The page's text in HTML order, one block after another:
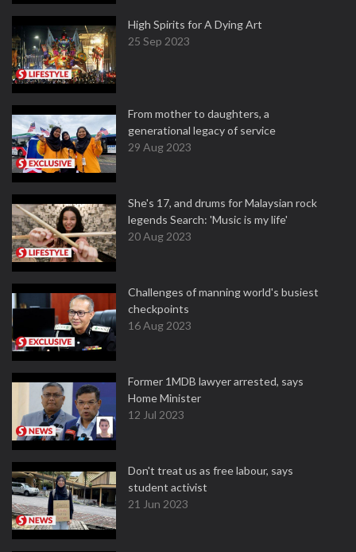
High Spirits for A Dying Art
25 Sep 2023
From mother to daughters, a
generational legacy of service
29 Aug 2023
She's 17, and drums for Malaysian rock
legends Search: 'Music is my life'
20 Aug 2023
Challenges of manning world's busiest
checkpoints
16 Aug 2023
Former 1MDB lawyer arrested, says
Home Minister
12 Jul 2023
Don't treat us as free labour, says
student activist
21 Jun 2023